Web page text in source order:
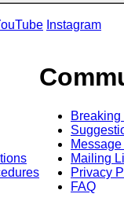
Instagram
Mailing
Privacy
FAQ